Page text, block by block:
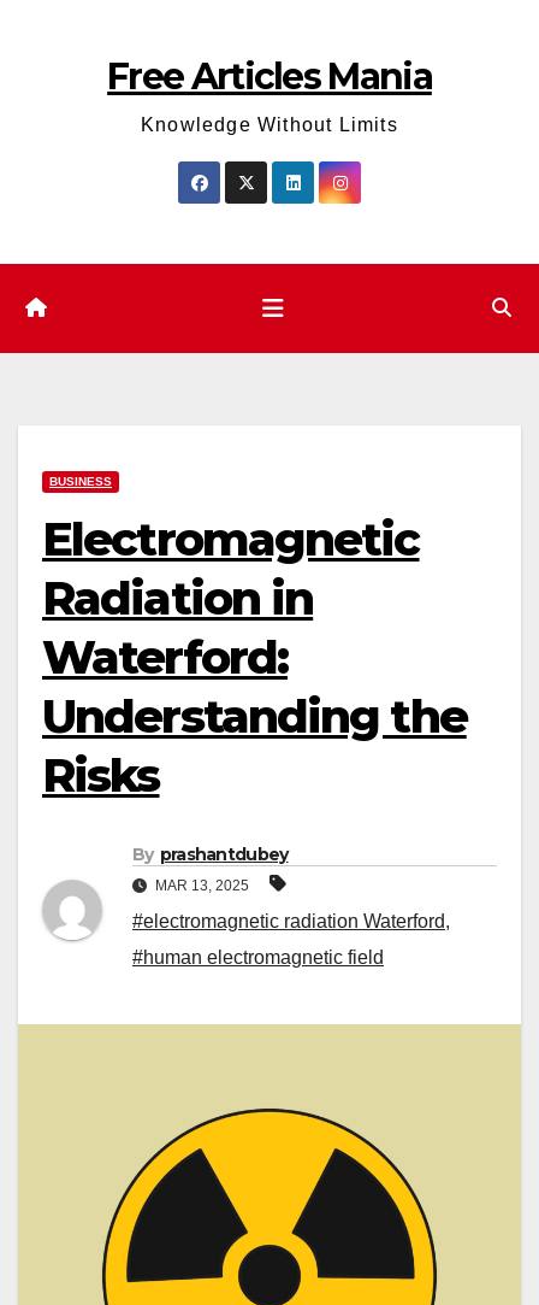
Free Articles Mania
Knowledge Without Limits
BUSINESS
Electromagnetic
Radiation in
Waterford:
Understanding the
Risks
By prashantdubey
MAR 13, 2025
#electromagnetic radiation Waterford,
#human electromagnetic field